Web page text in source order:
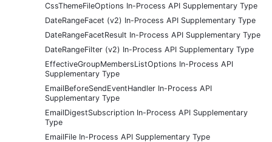
CssThemeFileOptions In-Process API Supplementary Type
DateRangeFacet (v2) In-Process API Supplementary Type
DateRangeFacetResult In-Process API Supplementary Type
DateRangeFilter (v2) In-Process API Supplementary Type
EffectiveGroupMembersListOptions In-Process API
Supplementary Type
EmailBeforeSendEventHandler In-Process API
Supplementary Type
EmailDigestSubscription In-Process API Supplementary
Type
EmailFile In-Process API Supplementary Type